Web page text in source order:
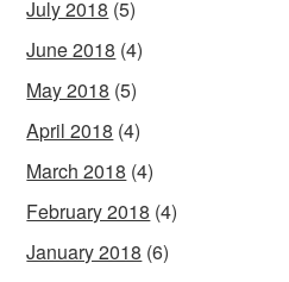
July 2018 (5)
June 2018 (4)
May 2018 (5)
April 2018 (4)
March 2018 (4)
February 2018 (4)
January 2018 (6)